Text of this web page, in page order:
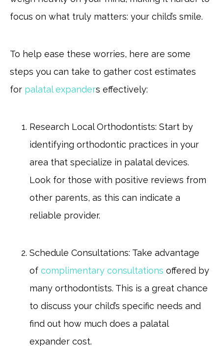
focus on what truly matters: your child’s smile.
To help ease these worries, here are some
steps you can take to gather cost estimates
for palatal expanders effectively:
Research Local Orthodontists: Start by
identifying orthodontic practices in your
area that specialize in palatal devices.
Look for those with positive reviews from
other parents, as this can indicate a
reliable provider.
Schedule Consultations: Take advantage
of complimentary consultations offered by
many orthodontists. This is a great chance
to discuss your child’s specific needs and
find out how much does a palatal
expander cost.